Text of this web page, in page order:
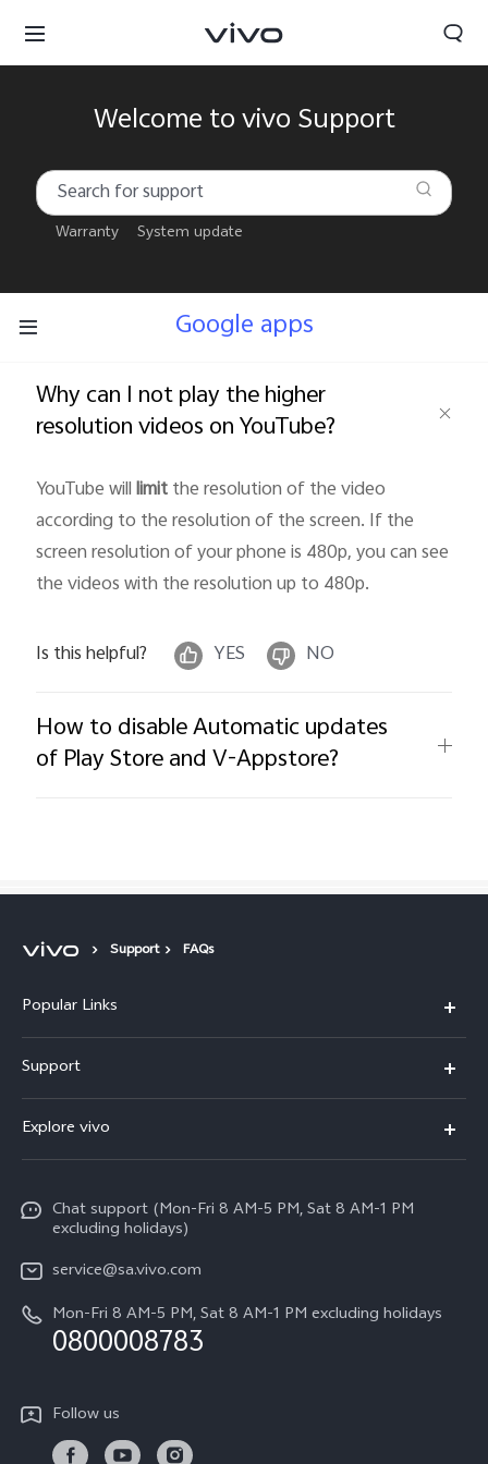
South Africa | Select country/region
Welcome to vivo Support
Warranty System update
Google apps
Why can I not play the higher
resolution videos on YouTube?
YouTube willlimitthe resolution of the video
according to the resolution of the screen. If the
screen resolution of your phone is 480p, you can see
the videos with the resolution up to 480p.
Is this helpful? YES NO
How to disable Automatic updates
of Play Store and V-Appstore?
Support FAQs
Popular Links
X300
V70
Y31
Y29
Y11d
All Models
Support
Funtouch OS
Service Center
IMEI Authentication
Query of Spare Parts Price
System Update
Delivery Repair Service
Explore vivo
Legal Notice
About Us
Sustainability
vivo Privacy Center
Chat support (Mon-Fri 8 AM-5 PM, Sat 8 AM-1 PM
excluding holidays)
service@sa.vivo.com
Mon-Fri 8 AM-5 PM, Sat 8 AM-1 PM excluding holidays
0800008783
Follow us